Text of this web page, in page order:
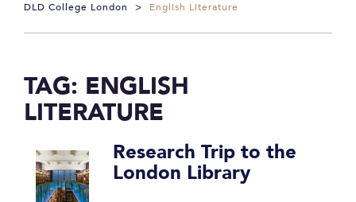
DLD College London > English Literature
TAG: ENGLISH
LITERATURE
Research Trip to the
London Library